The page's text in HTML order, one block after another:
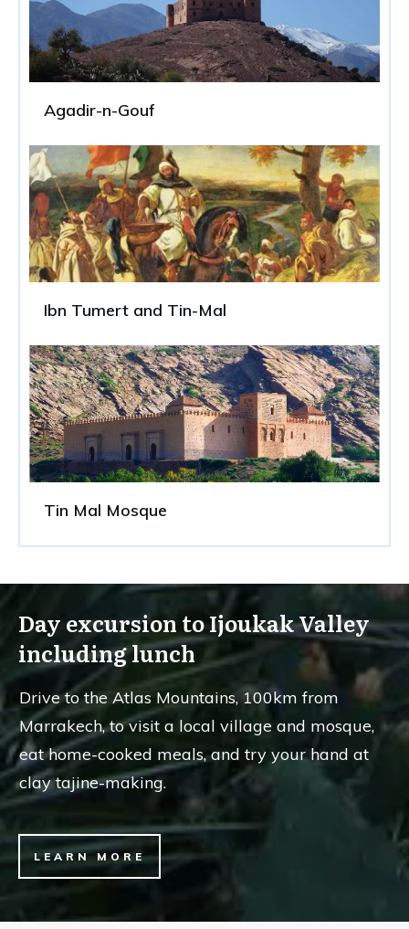
Agadir-n-Gouf
Ibn Tumert and Tin-Mal
Tin Mal Mosque
Day excursion to Ijoukak Valley
including lunch
Drive to the Atlas Mountains, 100km from
Marrakech, to visit a local village and mosque,
eat home-cooked meals, and try your hand at
clay tajine-making.
LEARN MORE